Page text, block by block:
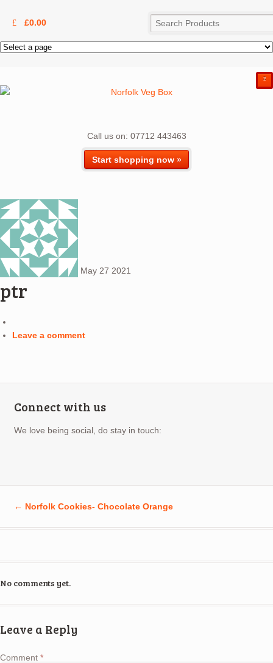
£0.00
Call us on: 07712 443463
Start shopping now »
²
May 27 2021
ptr
Leave a comment
Connect with us
We love being social, do stay in touch:
← Norfolk Cookies- Chocolate Orange
No comments yet.
Leave a Reply
Comment *